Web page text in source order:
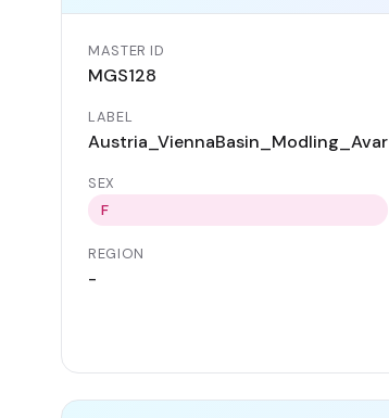
MASTER ID
MGS128
LABEL
Austria_ViennaBasin_Modling_Avar
SEX
F
REGION
-